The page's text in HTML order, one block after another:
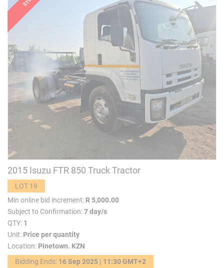
2015 Isuzu FTR 850 Truck Tractor
LOT 19
Min online bid increment: R 5,000.00
Subject to Confirmation:7 day/s
QTY: 1
Unit: Price per quantity
Location: Pinetown. KZN
Bidding Ends: 16 Sep 2025 | 11:30 GMT+2